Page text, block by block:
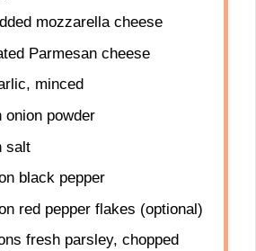
mozzarella cheese
Parmesan cheese
minced
onion powder
salt
black pepper
red pepper flakes (optional)
fresh parsley, chopped